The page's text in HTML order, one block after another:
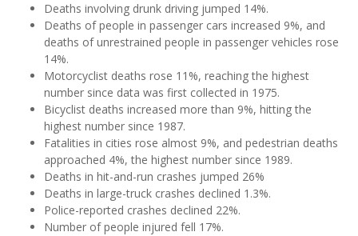
Deaths involving drunk driving jumped 14%.
Deaths of people in passenger cars increased 9%, and
deaths of unrestrained people in passenger vehicles rose
14%.
Motorcyclist deaths rose 11%, reaching the highest
number since data was first collected in 1975.
Bicyclist deaths increased more than 9%, hitting the
highest number since 1987.
Fatalities in cities rose almost 9%, and pedestrian deaths
approached 4%, the highest number since 1989.
Deaths in hit-and-run crashes jumped 26%
Deaths in large-truck crashes declined 1.3%.
Police-reported crashes declined 22%.
Number of people injured fell 17%.